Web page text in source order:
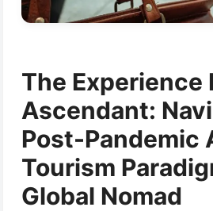
The Experience
Ascendant:
Post-Pandemic
Tourism
Global Nomad